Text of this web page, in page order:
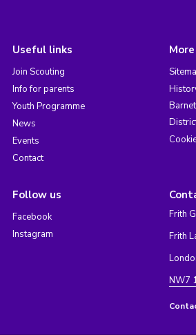
Useful links
Join Scouting
Info for parents
Youth Programme
News
Events
Contact
Follow us
Facebook
Instagram
Frith
Frith
NW7